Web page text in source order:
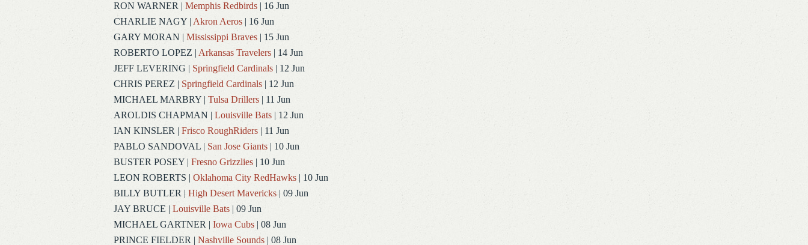
RON WARNER | Memphis Redbirds| 16 Jun
CHARLIE NAGY| Akron Aeros| 16 Jun
GARY MORAN | Mississippi Braves| 15 Jun
ROBERTO LOPEZ | Arkansas Travelers| 14 Jun
JEFF LEVERING | Springfield Cardinals| 12 Jun
CHRIS PEREZ | Springfield Cardinals| 12 Jun
MICHAEL MARBRY| Tulsa Drillers| 11 Jun
AROLDIS CHAPMAN | Louisville Bats| 12 Jun
IAN KINSLER | Frisco RoughRiders| 11 Jun
PABLO SANDOVAL| San Jose Giants| 10 Jun
BUSTER POSEY| Fresno Grizzlies| 10 Jun
LEON ROBERTS | Oklahoma City RedHawks| 10 Jun
BILLY BUTLER | High Desert Mavericks| 09 Jun
JAY BRUCE | Louisville Bats| 09 Jun
MICHAEL GARTNER | Iowa Cubs| 08 Jun
PRINCE FIELDER | Nashville Sounds| 08 Jun